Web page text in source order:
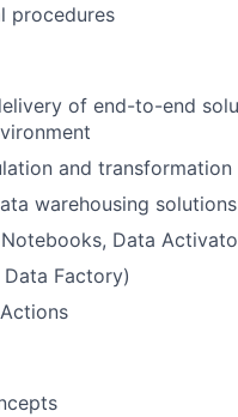
procedures
of end-to-end
and transformation
warehousing solutions
Data
Factory)